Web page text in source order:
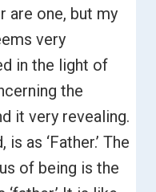
are one, but my
very
in the light of
the
it very revealing.
as ‘Father.’ The
of being is the